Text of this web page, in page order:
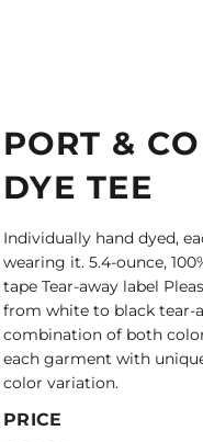
PORT &
DYE TEE
Individually hand dyed,
wearing it. 5.4-ounce,
tape Tear-away label
from white to black tear-
combination of both
each garment with
color variation.
PRICE